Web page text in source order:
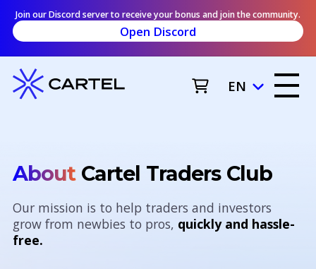
Join our Discord server to receive your bonus and join the community.
Open Discord
EN
About Cartel Traders Club
Our mission is to help traders and investors
grow from newbies to pros, quickly and hassle-
free.